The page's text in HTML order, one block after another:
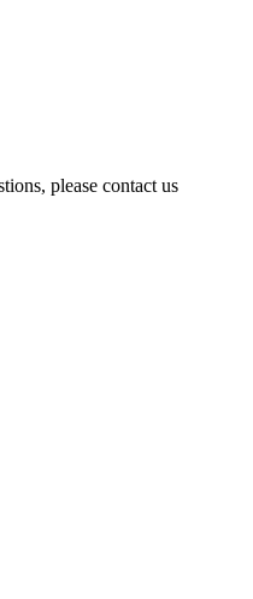
please contact us